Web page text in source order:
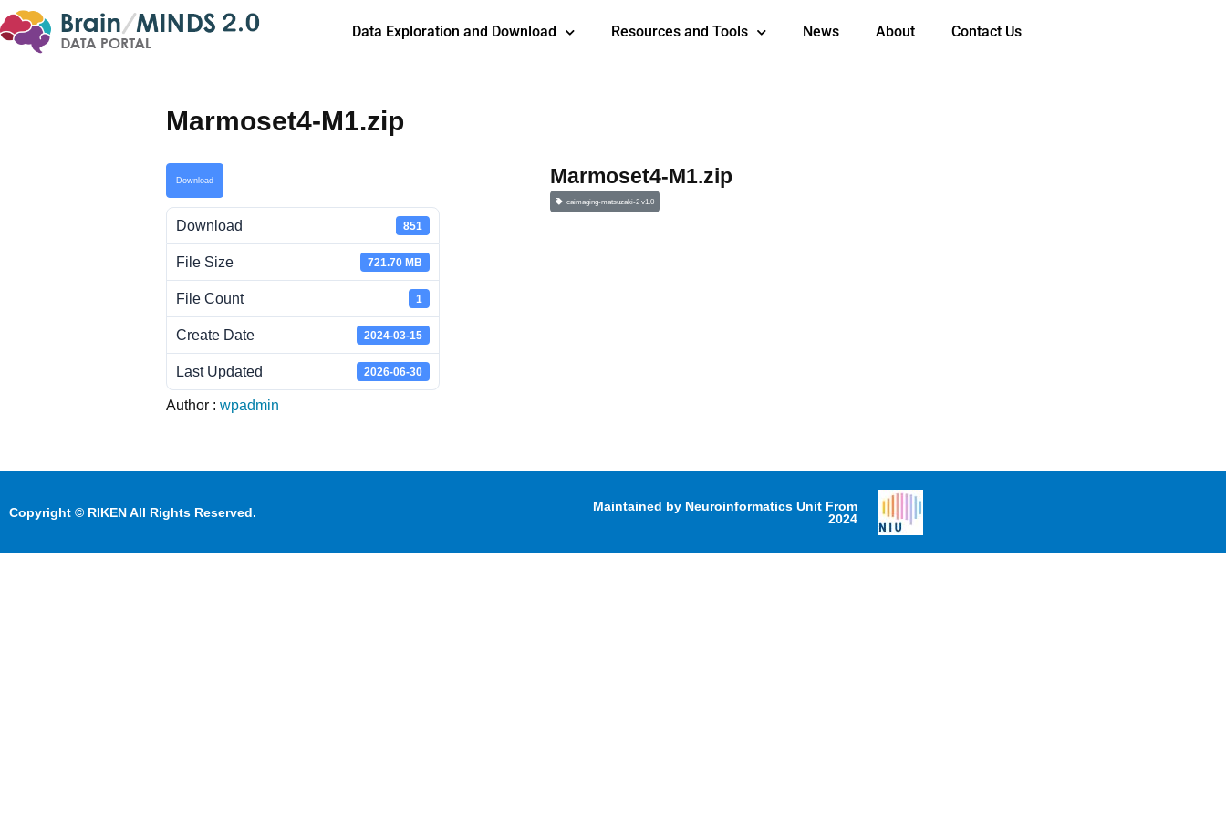
Data Exploration and Download Resources and Tools News About Contact Us
Marmoset4-M1.zip
Download
Download 851
File Size 721.70 MB
File Count 1
Create Date 2024-03-15
Last Updated 2026-06-30
Marmoset4-M1.zip
caimaging-matsuzaki-2 v1.0
Author : wpadmin
Copyright © RIKEN All Rights Reserved.
Maintained by Neuroinformatics Unit From
2024